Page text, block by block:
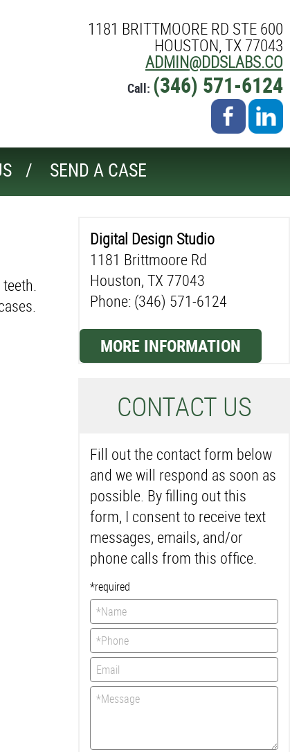
1181 BRITTMOORE RD STE 600
HOUSTON, TX 77043
ADMIN@DDSLABS.CO
Call: (346) 571-6124
SEND A CASE
Digital Design Studio
1181 Brittmoore Rd
Houston, TX 77043
Phone: (346) 571-6124
MORE INFORMATION
CONTACT US
Fill out the contact form below
and we will respond as soon as
possible. By filling out this
form, I consent to receive text
messages, emails, and/or
phone calls from this office.
*required